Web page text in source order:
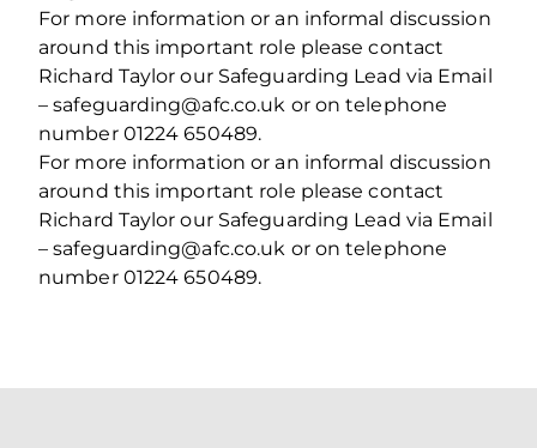
For more information or an informal discussion
around this important role please contact
Richard Taylor our Safeguarding Lead via Email
– safeguarding@afc.co.uk or on telephone
number 01224 650489.
For more information or an informal discussion
around this important role please contact
Richard Taylor our Safeguarding Lead via Email
– safeguarding@afc.co.uk or on telephone
number 01224 650489.